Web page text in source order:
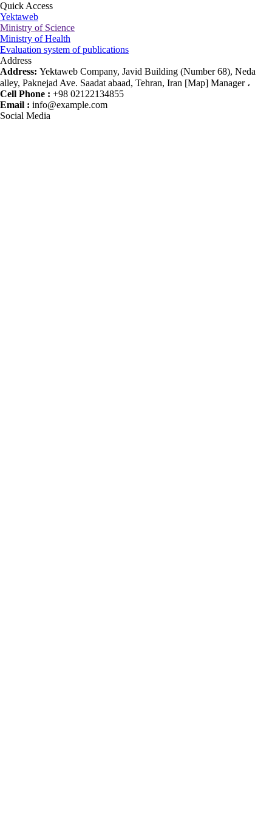
Quick Access
Yektaweb
Ministry of Science
Ministry of Health
Evaluation system of publications
Address
Address: Yektaweb Company, Javid Building (Number 68), Neda
alley, Paknejad Ave. Saadat abaad, Tehran, Iran [Map] Manager ،
Cell Phone : +98 02122134855
Email : info@example.com
Social Media